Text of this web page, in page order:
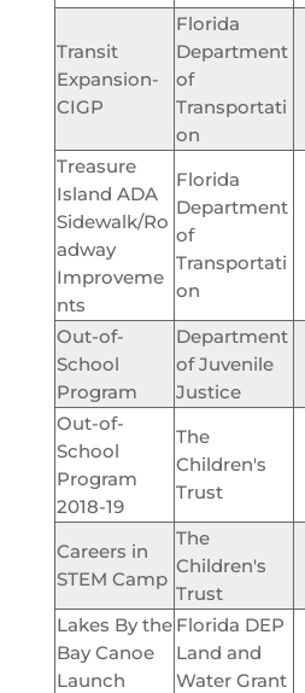
Transit
Expansion-
CIGP
Florida
Department
of
Transportati
on
Treasure
Island ADA
Sidewalk/Ro
adway
Improveme
nts
Florida
Department
of
Transportati
on
Out-of-
School
Program
Department
of Juvenile
Justice
Out-of-
School
Program
2018-19
The
Children's
Trust
Careers in
STEM Camp
The
Children's
Trust
Lakes By the
Bay Canoe
Launch
Florida DEP
Land and
Water Grant